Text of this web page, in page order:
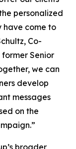
personalized
have come to
Co-
Senior
we can
develop
messages
on the